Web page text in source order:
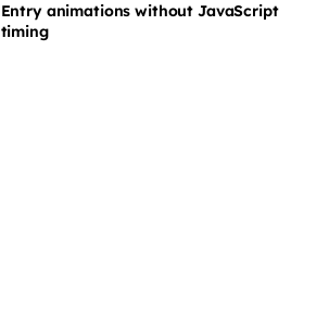
Entry animations without JavaScript
timing